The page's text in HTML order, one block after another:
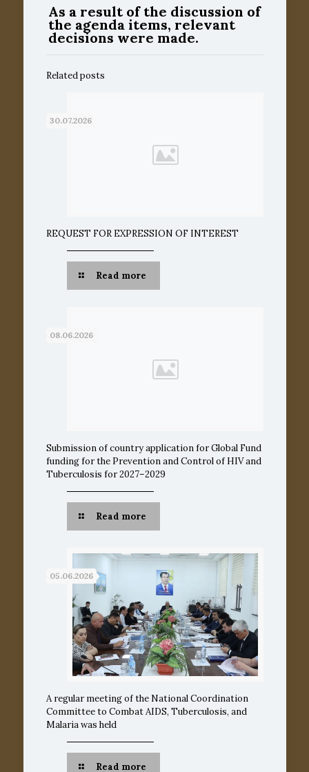
As a result of the discussion of
the agenda items, relevant
decisions were made.
Related posts
30.07.2026
REQUEST FOR EXPRESSION OF INTEREST
Read more
08.06.2026
Submission of country application for Global Fund
funding for the Prevention and Control of HIV and
Tuberculosis for 2027–2029
Read more
05.06.2026
A regular meeting of the National Coordination
Committee to Combat AIDS, Tuberculosis, and
Malaria was held
Read more